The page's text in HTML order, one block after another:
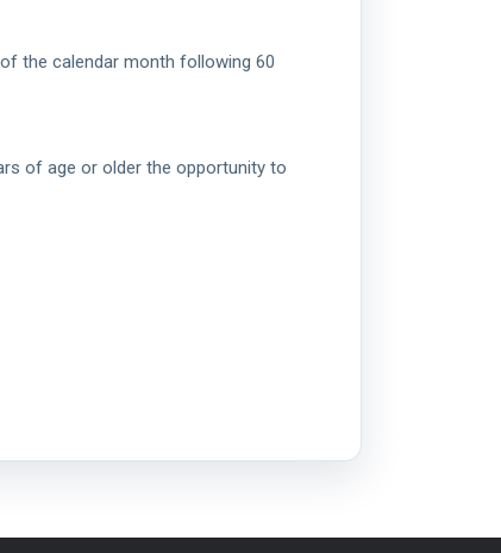
the calendar month following 60
of age or older the opportunity to